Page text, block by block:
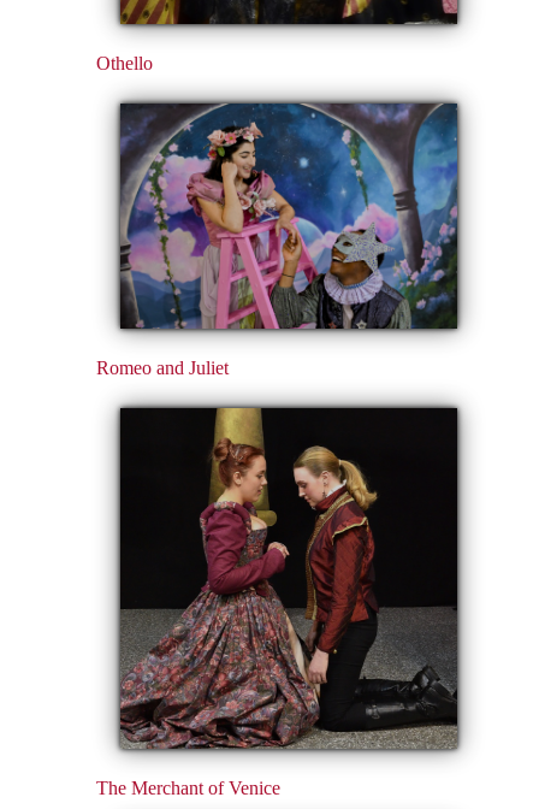
Othello
Romeo and Juliet
The Merchant of Venice